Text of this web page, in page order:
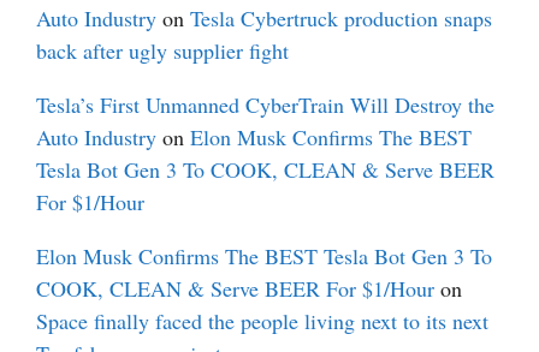
Auto Industry on Tesla Cybertruck production snaps
back after ugly supplier fight
Tesla’s First Unmanned CyberTrain Will Destroy the
Auto Industry on Elon Musk Confirms The BEST
Tesla Bot Gen 3 To COOK, CLEAN & Serve BEER
For $1/Hour
Elon Musk Confirms The BEST Tesla Bot Gen 3 To
COOK, CLEAN & Serve BEER For $1/Hour on
Space finally faced the people living next to its next